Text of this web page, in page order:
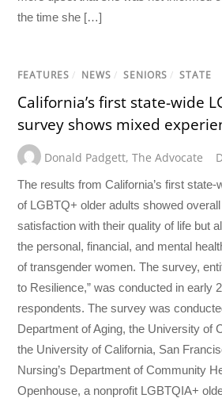
the time she […]
FEATURES / NEWS / SENIORS / STATE
California’s first state-wide
survey shows mixed
Donald Padgett,The Advocate
The results from California’s first state-
of LGBTQ+ older adults showed
satisfaction with their quality of life but
the personal, financial, and mental
of transgender women. The survey,
to Resilience,” was conducted in early
respondents. The survey was
Department of Aging, the University of
the University of California, San
Nursing’s Department of Community
Openhouse, a nonprofit LGBTQIA+